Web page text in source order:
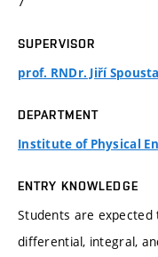
SUPERVISOR
prof. RNDr. Jiří
DEPARTMENT
Institute of Physical
ENTRY KNOWLEDGE
Students are
differential, integral,